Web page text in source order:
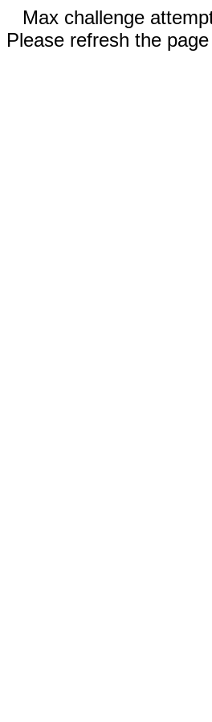
Max challenge
Please refresh the